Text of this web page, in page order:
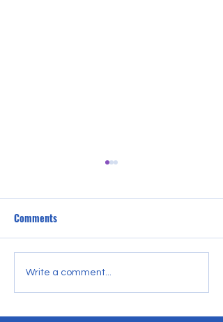
The PFC Trust help a local
group have some seaside
respite.
Comments
Write a comment...